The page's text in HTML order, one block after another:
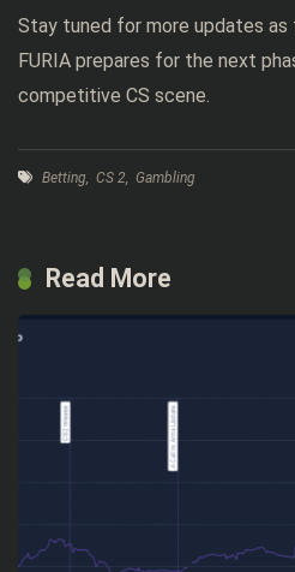
Stay tuned for more updates
FURIA prepares for the next
competitive CS scene.
Betting CS 2 Gambling
Read More